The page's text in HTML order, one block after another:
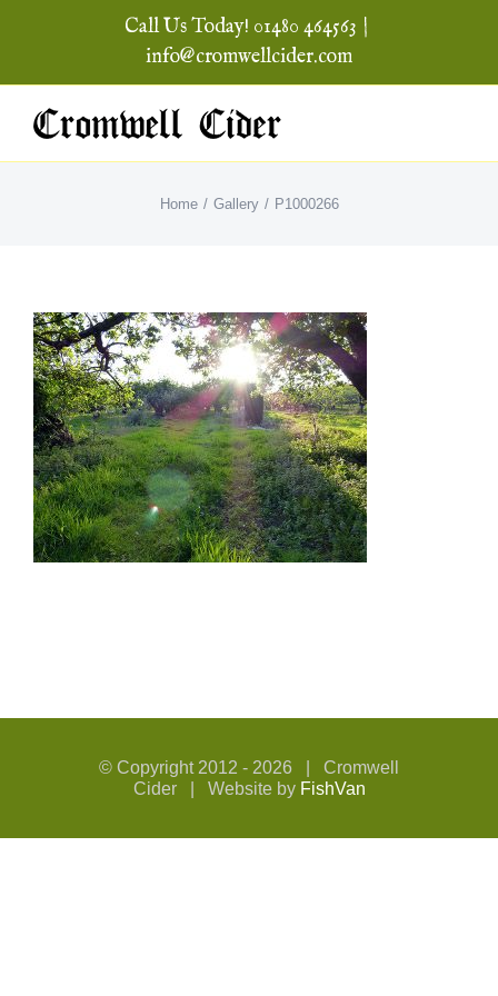
Call Us Today! 01480 464563 |
info@cromwellcider.com
Home Gallery P1000266
© Copyright 2012 - 2026 | Cromwell
Cider | Website by FishVan